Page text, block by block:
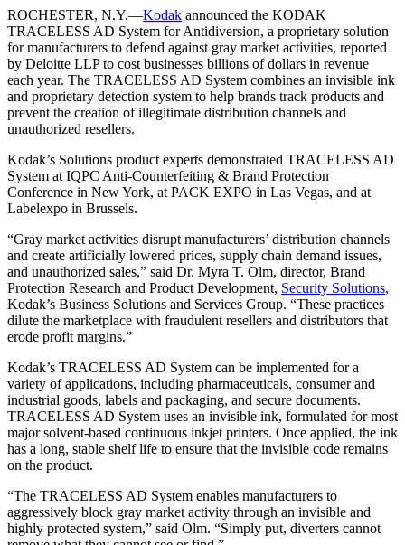
ROCHESTER, N.Y.—Kodak announced the KODAK
TRACELESS AD System for Antidiversion, a proprietary solution
for manufacturers to defend against gray market activities, reported
by Deloitte LLP to cost businesses billions of dollars in revenue
each year. The TRACELESS AD System combines an invisible ink
and proprietary detection system to help brands track products and
prevent the creation of illegitimate distribution channels and
unauthorized resellers.
Kodak’s Solutions product experts demonstrated TRACELESS AD
System at IQPC Anti-Counterfeiting & Brand Protection
Conference in New York, at PACK EXPO in Las Vegas, and at
Labelexpo in Brussels.
“Gray market activities disrupt manufacturers’ distribution channels
and create artificially lowered prices, supply chain demand issues,
and unauthorized sales,” said Dr. Myra T. Olm, director, Brand
Protection Research and Product Development, Security Solutions,
Kodak’s Business Solutions and Services Group. “These practices
dilute the marketplace with fraudulent resellers and distributors that
erode profit margins.”
Kodak’s TRACELESS AD System can be implemented for a
variety of applications, including pharmaceuticals, consumer and
industrial goods, labels and packaging, and secure documents.
TRACELESS AD System uses an invisible ink, formulated for most
major solvent-based continuous inkjet printers. Once applied, the ink
has a long, stable shelf life to ensure that the invisible code remains
on the product.
“The TRACELESS AD System enables manufacturers to
aggressively block gray market activity through an invisible and
highly protected system,” said Olm. “Simply put, diverters cannot